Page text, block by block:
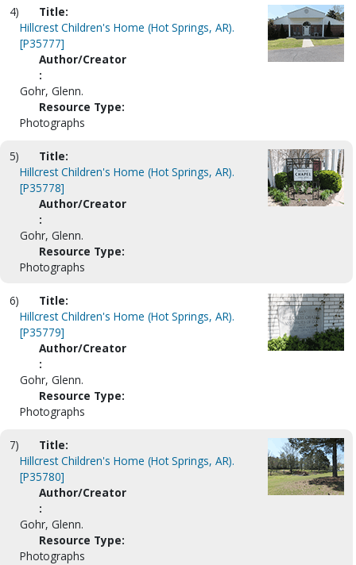
4)
Title:
Hillcrest Children's Home (Hot Springs, AR).
[P35777]
Author/Creator
:
Gohr, Glenn.
Resource Type:
Photographs
5)
Title:
Hillcrest Children's Home (Hot Springs, AR).
[P35778]
Author/Creator
:
Gohr, Glenn.
Resource Type:
Photographs
6)
Title:
Hillcrest Children's Home (Hot Springs, AR).
[P35779]
Author/Creator
:
Gohr, Glenn.
Resource Type:
Photographs
7)
Title:
Hillcrest Children's Home (Hot Springs, AR).
[P35780]
Author/Creator
:
Gohr, Glenn.
Resource Type:
Photographs